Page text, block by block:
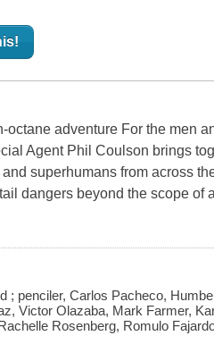
adventure For the men
Agent Phil Coulson brings
superhumans from across
dangers beyond the scope of
; penciler, Carlos Pacheco,
Victor Olazaba, Mark Farmer,
Rosenberg, Romulo